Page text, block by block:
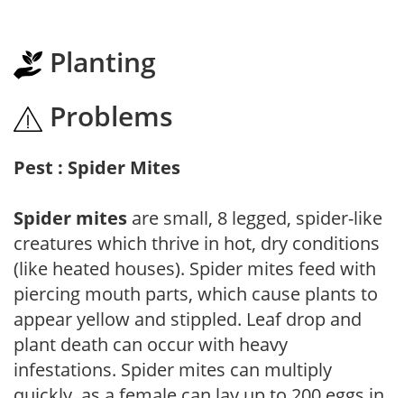
Planting
Problems
Pest : Spider Mites
Spider mites are small, 8 legged, spider-like
creatures which thrive in hot, dry conditions
(like heated houses). Spider mites feed with
piercing mouth parts, which cause plants to
appear yellow and stippled. Leaf drop and
plant death can occur with heavy
infestations. Spider mites can multiply